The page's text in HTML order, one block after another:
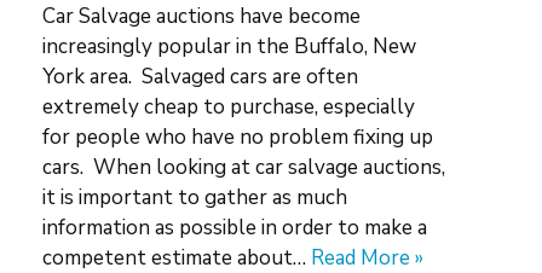
Car Salvage auctions have become
increasingly popular in the Buffalo, New
York area. Salvaged cars are often
extremely cheap to purchase, especially
for people who have no problem fixing up
cars. When looking at car salvage auctions,
it is important to gather as much
information as possible in order to make a
competent estimate about… Read More »